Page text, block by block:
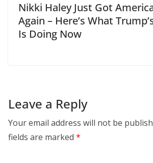
Nikki Haley Just Got
Again – Here’s What
Is Doing Now
Leave a Reply
Your email address will not be
fields are marked *